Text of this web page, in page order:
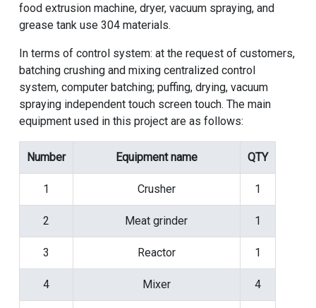
food extrusion machine, dryer, vacuum spraying, and
grease tank use 304 materials.
In terms of control system: at the request of customers,
batching crushing and mixing centralized control
system, computer batching; puffing, drying, vacuum
spraying independent touch screen touch. The main
equipment used in this project are as follows:
Number Equipment name QTY
1 Crusher 1
2 Meat grinder 1
3 Reactor 1
4 Mixer 4